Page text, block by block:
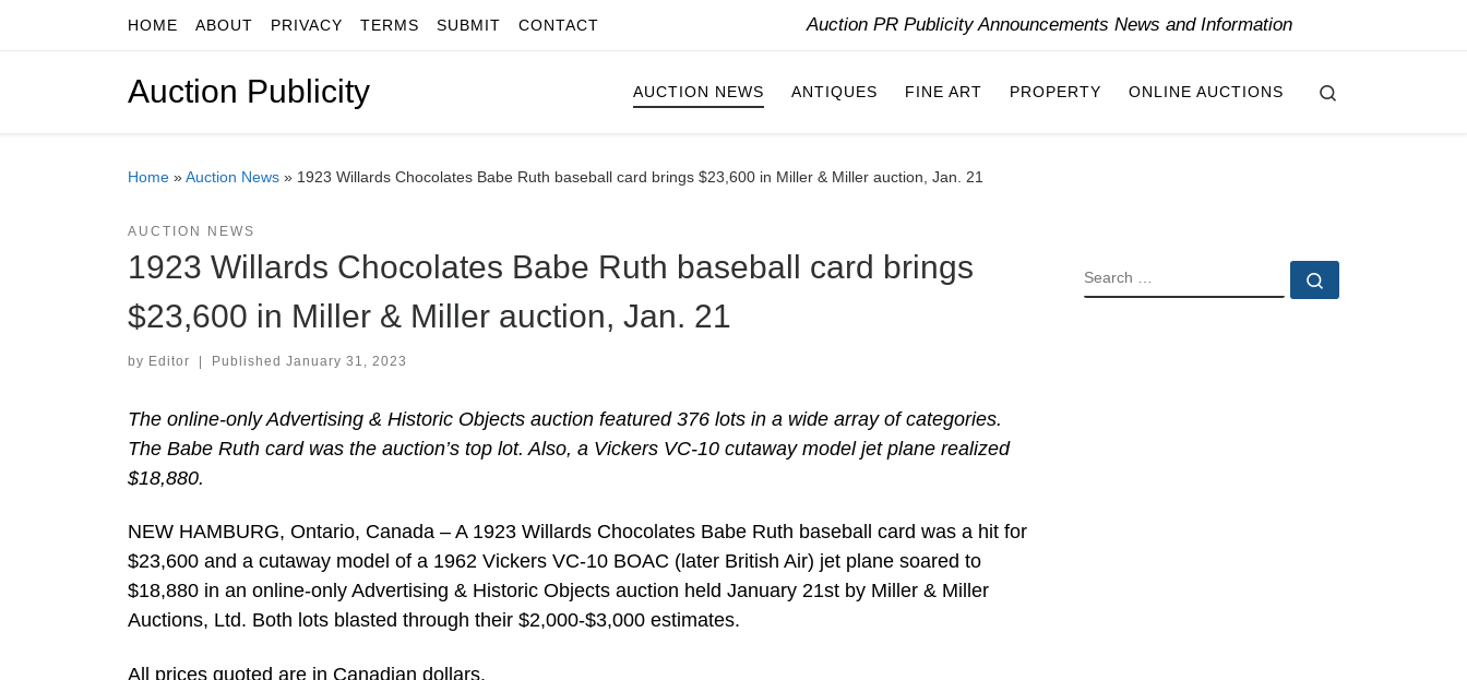
Skip to contentHOME ABOUT PRIVACY TERMS SUBMIT CONTACT Auction PR Publicity Announcements News and Information
Auction Publicity AUCTION NEWS ANTIQUES FINE ART PROPERTY ONLINE AUCTIONS
Home »Auction News » 1923 Willards Chocolates Babe Ruth baseball card brings $23,600 in Miller & Miller auction, Jan. 21
AUCTION NEWS
1923 Willards Chocolates Babe Ruth baseball card brings
$23,600 in Miller & Miller auction, Jan. 21
by Editor | Published January 31, 2023
The online-only Advertising & Historic Objects auction featured 376 lots in a wide array of categories.
The Babe Ruth card was the auction’s top lot. Also, a Vickers VC-10 cutaway model jet plane realized
$18,880.
NEW HAMBURG, Ontario, Canada – A 1923 Willards Chocolates Babe Ruth baseball card was a hit for
$23,600 and a cutaway model of a 1962 Vickers VC-10 BOAC (later British Air) jet plane soared to
$18,880 in an online-only Advertising & Historic Objects auction held January 21st by Miller & Miller
Auctions, Ltd. Both lots blasted through their $2,000-$3,000 estimates.
All prices quoted are in Canadian dollars.
SEARCH